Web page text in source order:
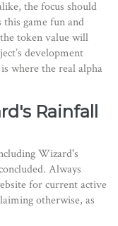
the focus should
game fun and
token value will
development
where the real alpha
Rainfall
Wizard's
Always
for current active
otherwise, as